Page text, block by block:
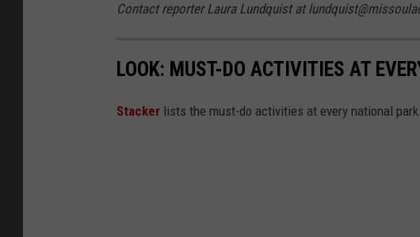
Contact reporter Laura Lundquist at
LOOK: MUST-DO ACTIVITIES AT
St acker lists the must-do activities at every national